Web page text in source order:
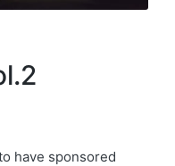
have sponsored